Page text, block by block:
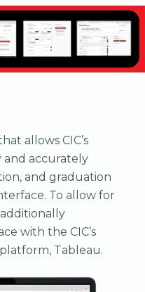
allows CIC’s
and accurately
and graduation
To allow for
additionally
with the CIC’s
Tableau.